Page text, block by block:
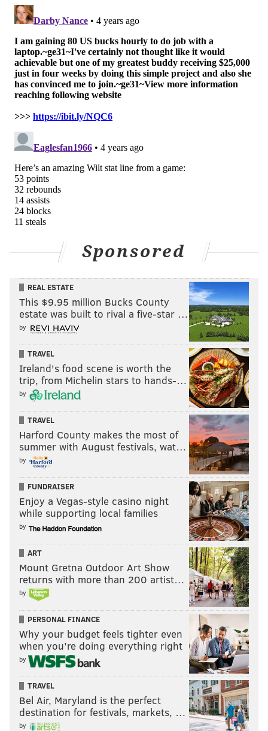
AddShamus' RSS feed to your feed reader
SHAMUS CLANCY
PhillyVoice Staff
shamus@phillyvoice.com
READ MORE SIXERS NBA
Sponsored
REAL ESTATE
This $9.95 million Bucks County
estate was built to rival a five-star …
by
TRAVEL
Ireland's food scene is worth the
trip, from Michelin stars to hands-…
by
TRAVEL
Harford County makes the most of
summer with August festivals, wat…
by
FUNDRAISER
Enjoy a Vegas-style casino night
while supporting local families
by
ART
Mount Gretna Outdoor Art Show
returns with more than 200 artist…
by
PERSONAL FINANCE
Why your budget feels tighter even
when you’re doing everything right
by
TRAVEL
Bel Air, Maryland is the perfect
destination for festivals, markets, …
by